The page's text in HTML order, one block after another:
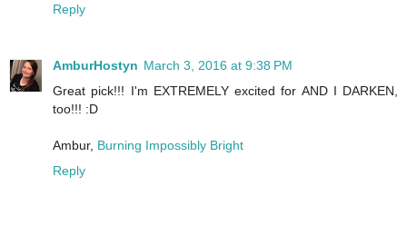
Reply
AmburHostyn March 3, 2016 at 9:38 PM
Great pick!!! I'm EXTREMELY excited for AND I DARKEN,
too!!! :D
Ambur, Burning Impossibly Bright
Reply